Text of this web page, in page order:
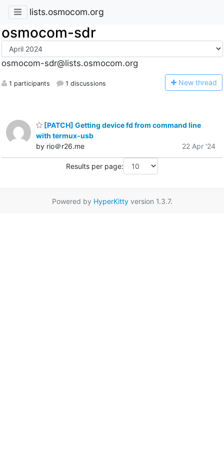
lists.osmocom.org
osmocom-sdr
osmocom-sdr@lists.osmocom.org
1 participants 1 discussions New thread
[PATCH] Getting device fd from command line
with termux-usb
by rio＠r26.me
22 Apr '24
Results per page:
Powered by HyperKittyversion 1.3.7.